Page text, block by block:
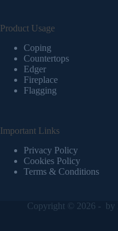
Product Usage
Coping
Countertops
Edger
Fireplace
Flagging
Important Links
Privacy Policy
Cookies Policy
Terms & Conditions
Copyright © 2026 - by